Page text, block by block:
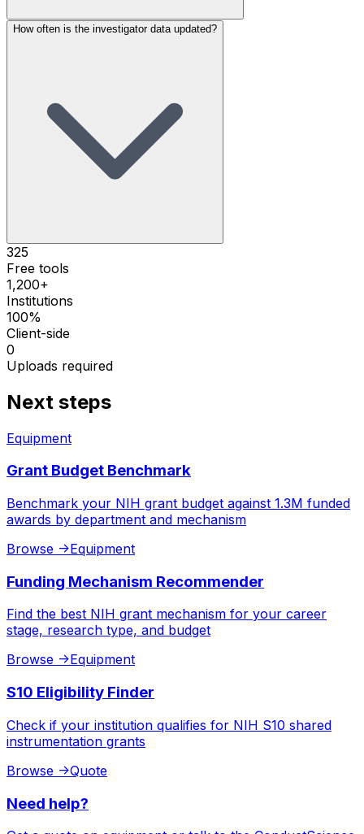
How often is the investigator data updated?
325
Free tools
1,200+
Institutions
100%
Client-side
0
Uploads required
Next steps
Equipment
Grant Budget Benchmark
Benchmark your NIH grant budget against 1.3M funded
awards by department and mechanism
Browse ->Equipment
Funding Mechanism Recommender
Find the best NIH grant mechanism for your career
stage, research type, and budget
Browse ->Equipment
S10 Eligibility Finder
Check if your institution qualifies for NIH S10 shared
instrumentation grants
Browse ->Quote
Need help?